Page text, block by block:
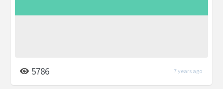
5786 7 years ago